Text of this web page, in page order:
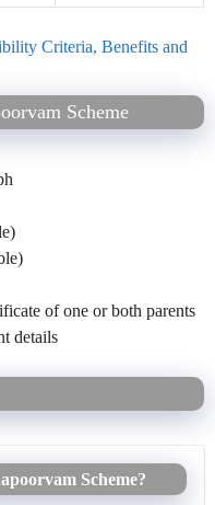
Criteria, Benefits and
Scheme
of one or both parents
details
Scheme?